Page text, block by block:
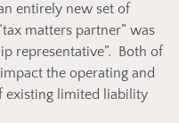
entirely new set of
matters partner” was
representative”. Both of
the operating and
existing limited liability